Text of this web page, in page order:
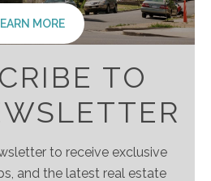
MORE
TO
to receive exclusive
and the latest real estate